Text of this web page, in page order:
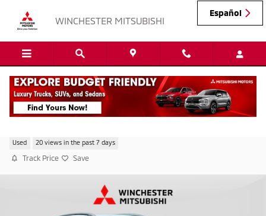
WINCHESTER MITSUBISHI
Español
Used 20 views in the past 7 days
Track Price Save